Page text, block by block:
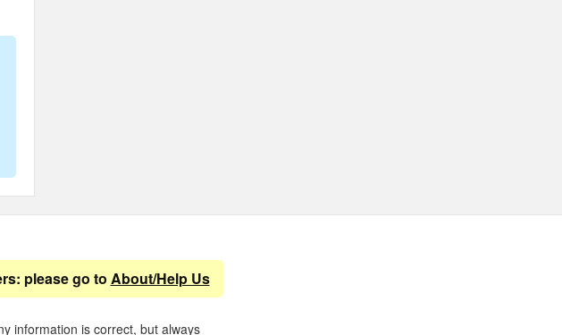
please go to About/Help Us
information is correct, but always